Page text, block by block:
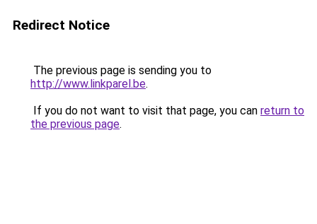
Redirect Notice
The previous page is sending you to
http://www.linkparel.be.
If you do not want to visit that page, you can return to
the previous page.